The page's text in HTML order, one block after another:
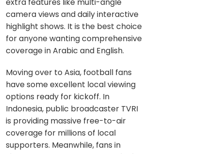
camera views and daily interactive
highlight shows. It is the best choice
for anyone wanting comprehensive
coverage in Arabic and English.
Moving over to Asia, football fans
have some excellent local viewing
options ready for kickoff. In
Indonesia, public broadcaster TVRI
is providing massive free-to-air
coverage for millions of local
supporters. Meanwhile, fans in